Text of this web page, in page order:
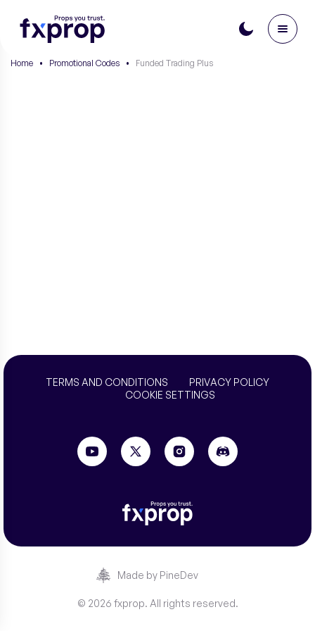
Home • Promotional Codes • Funded Trading Plus
TERMS AND CONDITIONS
PRIVACY POLICY
COOKIE SETTINGS
Made by PineDev
© 2026 fxprop. All rights reserved.